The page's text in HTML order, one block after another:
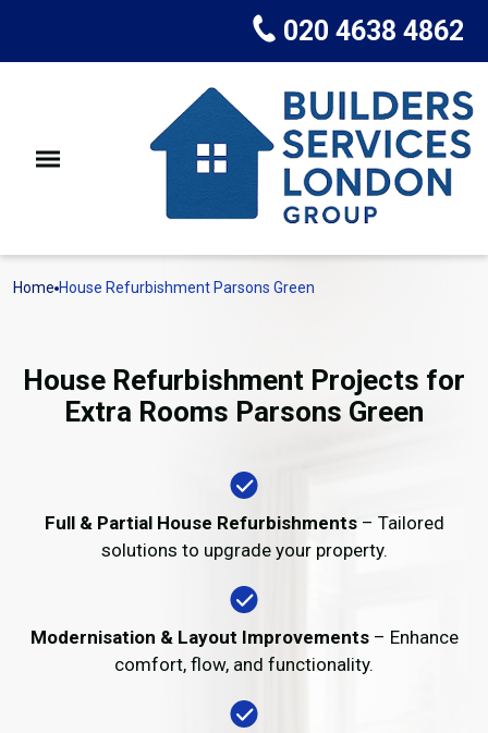
020 4638 4862
Home House Refurbishment Parsons Green
House Refurbishment Projects for
Extra Rooms Parsons Green
Full & Partial House Refurbishments– Tailored
solutions to upgrade your property.
Modernisation & Layout Improvements– Enhance
comfort, flow, and functionality.